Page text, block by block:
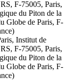
F-75005, Paris,
du Piton de la
Globe de Paris, F-
Institut de
F-75005, Paris,
du Piton de la
Globe de Paris, F-